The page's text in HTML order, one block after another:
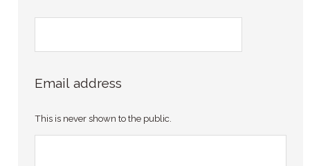
Email address
This is never shown to the public.